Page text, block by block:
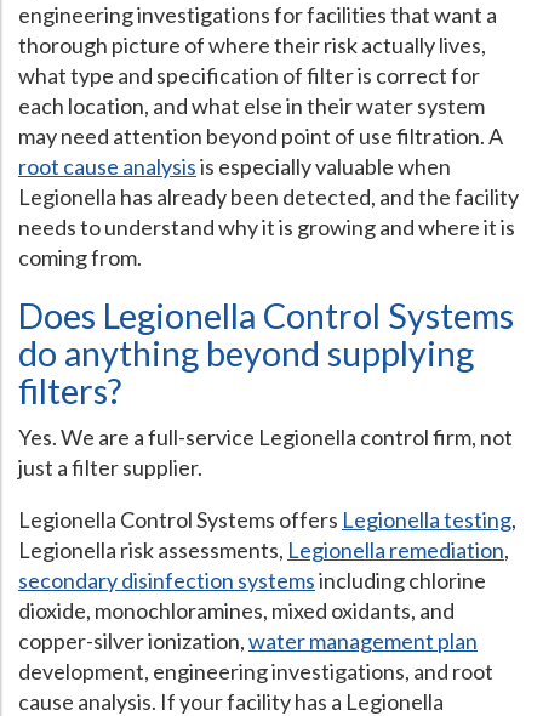
engineering investigations for facilities that want a
thorough picture of where their risk actually lives,
what type and specification of filter is correct for
each location, and what else in their water system
may need attention beyond point of use filtration. A
root cause analysisis especially valuable when
Legionella has already been detected, and the facility
needs to understand why it is growing and where it is
coming from.
Does Legionella Control Systems
do anything beyond supplying
filters?
Yes. We are a full-service Legionella control firm, not
just a filter supplier.
Legionella Control Systems offers Legionella testing,
Legionella risk assessments, Legionella remediation,
secondary disinfection systemsincluding chlorine
dioxide, monochloramines, mixed oxidants, and
copper-silver ionization,water management plan
development, engineering investigations, and root
cause analysis. If your facility has a Legionella